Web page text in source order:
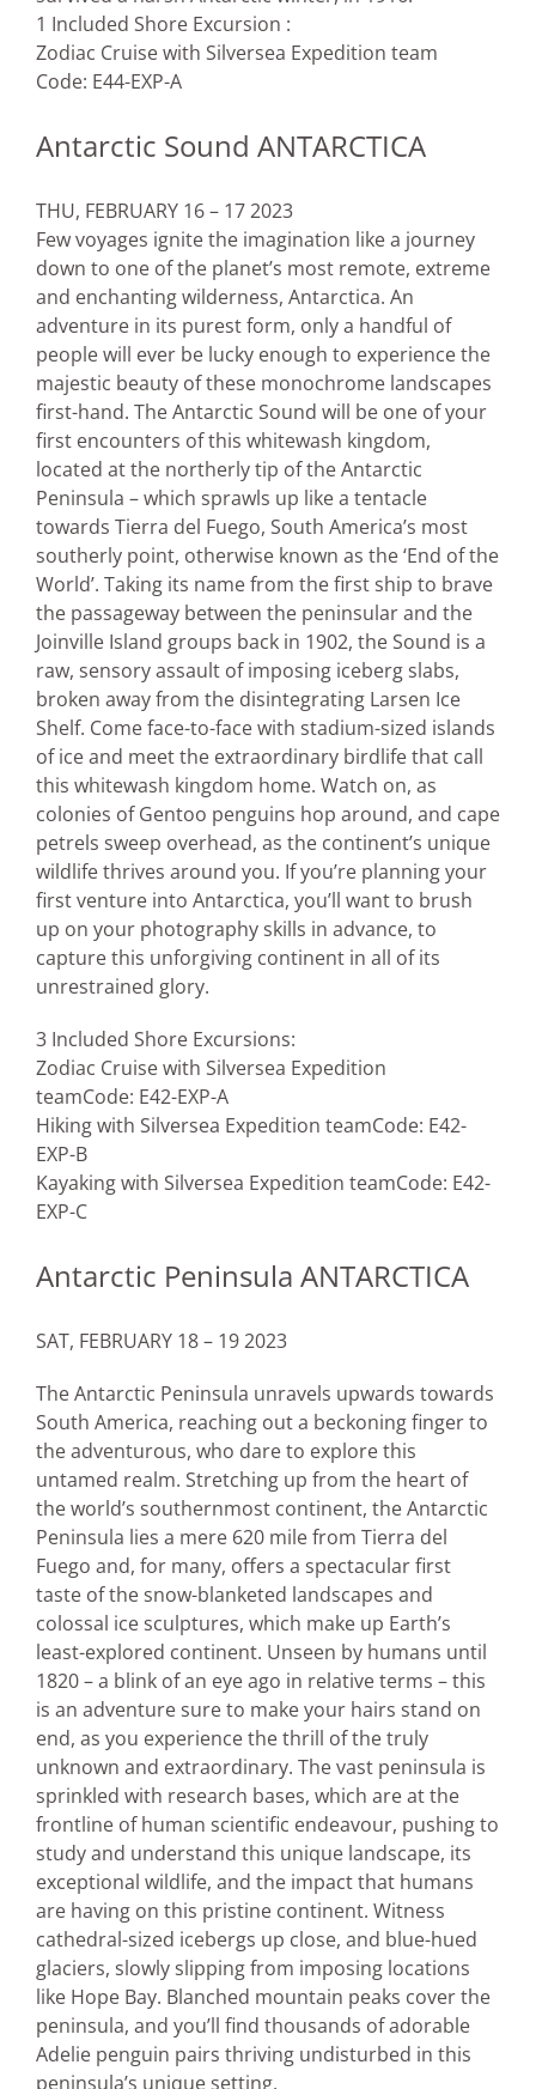
1 Included Shore Excursion :
Zodiac Cruise with Silversea Expedition team
Code: E44-EXP-A
Antarctic Sound ANTARCTICA
THU, FEBRUARY 16 – 17 2023
Few voyages ignite the imagination like a journey
down to one of the planet’s most remote, extreme
and enchanting wilderness, Antarctica. An
adventure in its purest form, only a handful of
people will ever be lucky enough to experience the
majestic beauty of these monochrome landscapes
first-hand. The Antarctic Sound will be one of your
first encounters of this whitewash kingdom,
located at the northerly tip of the Antarctic
Peninsula – which sprawls up like a tentacle
towards Tierra del Fuego, South America’s most
southerly point, otherwise known as the ‘End of the
World’. Taking its name from the first ship to brave
the passageway between the peninsular and the
Joinville Island groups back in 1902, the Sound is a
raw, sensory assault of imposing iceberg slabs,
broken away from the disintegrating Larsen Ice
Shelf. Come face-to-face with stadium-sized islands
of ice and meet the extraordinary birdlife that call
this whitewash kingdom home. Watch on, as
colonies of Gentoo penguins hop around, and cape
petrels sweep overhead, as the continent’s unique
wildlife thrives around you. If you’re planning your
first venture into Antarctica, you’ll want to brush
up on your photography skills in advance, to
capture this unforgiving continent in all of its
unrestrained glory.
3 Included Shore Excursions:
Zodiac Cruise with Silversea Expedition
teamCode: E42-EXP-A
Hiking with Silversea Expedition teamCode: E42-
EXP-B
Kayaking with Silversea Expedition teamCode: E42-
EXP-C
Antarctic Peninsula ANTARCTICA
SAT, FEBRUARY 18 – 19 2023
The Antarctic Peninsula unravels upwards towards
South America, reaching out a beckoning finger to
the adventurous, who dare to explore this
untamed realm. Stretching up from the heart of
the world’s southernmost continent, the Antarctic
Peninsula lies a mere 620 mile from Tierra del
Fuego and, for many, offers a spectacular first
taste of the snow-blanketed landscapes and
colossal ice sculptures, which make up Earth’s
least-explored continent. Unseen by humans until
1820 – a blink of an eye ago in relative terms – this
is an adventure sure to make your hairs stand on
end, as you experience the thrill of the truly
unknown and extraordinary. The vast peninsula is
sprinkled with research bases, which are at the
frontline of human scientific endeavour, pushing to
study and understand this unique landscape, its
exceptional wildlife, and the impact that humans
are having on this pristine continent. Witness
cathedral-sized icebergs up close, and blue-hued
glaciers, slowly slipping from imposing locations
like Hope Bay. Blanched mountain peaks cover the
peninsula, and you’ll find thousands of adorable
Adelie penguin pairs thriving undisturbed in this
peninsula’s unique setting.